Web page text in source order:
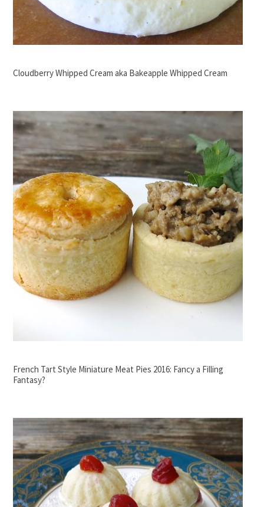
Cloudberry Whipped Cream aka Bakeapple Whipped Cream
French Tart Style Miniature Meat Pies 2016: Fancy a Filling
Fantasy?